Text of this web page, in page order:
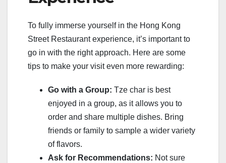
To fully immerse yourself in the Hong Kong
Street Restaurant experience, it’s important to
go in with the right approach. Here are some
tips to make your visit even more rewarding:
Go with a Group: Tze char is best
enjoyed in a group, as it allows you to
order and share multiple dishes. Bring
friends or family to sample a wider variety
of flavors.
Ask for Recommendations: Not sure